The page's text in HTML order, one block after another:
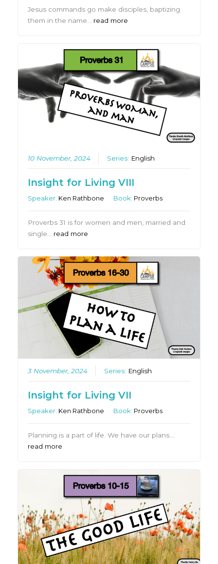
Jesus commands go make disciples, baptizing
them in the name… read more
10 November, 2024 Series: English
Insight for Living VIII
Speaker: Ken Rathbone Book: Proverbs
Proverbs 31 is for women and men, married and
single… read more
3 November, 2024 Series: English
Insight for Living VII
Speaker: Ken Rathbone Book: Proverbs
Planning is a part of life. We have our plans….
read more